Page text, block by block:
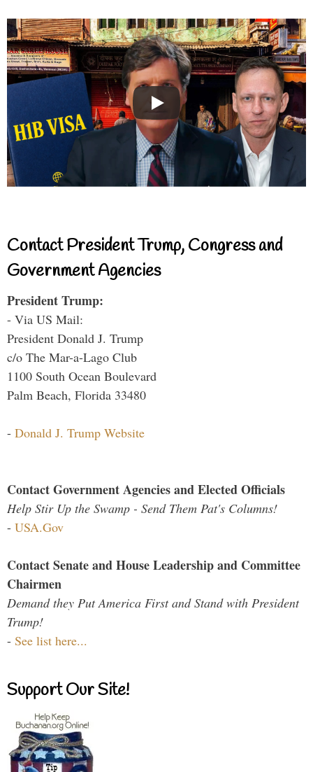
Contact President Trump, Congress and
Government Agencies
President Trump:
- Via US Mail:
President Donald J. Trump
c/o The Mar-a-Lago Club
1100 South Ocean Boulevard
Palm Beach, Florida 33480
- Donald J. Trump Website
Contact Government Agencies and Elected Officials
Help Stir Up the Swamp - Send Them Pat's Columns!
- USA.Gov
Contact Senate and House Leadership and Committee
Chairmen
Demand they Put America First and Stand with President
Trump!
- See list here...
Support Our Site!